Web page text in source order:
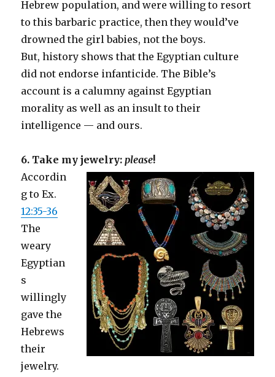
Hebrew population, and were willing to resort
to this barbaric practice, then they would’ve
drowned the girl babies, not the boys.
But, history shows that the Egyptian culture
did not endorse infanticide. The Bible’s
account is a calumny against Egyptian
morality as well as an insult to their
intelligence — and ours.
6. Take my jewelry:please!
Accordin
g to Ex.
12:35-36
The
weary
Egyptian
s
willingly
gave the
Hebrews
their
jewelry.